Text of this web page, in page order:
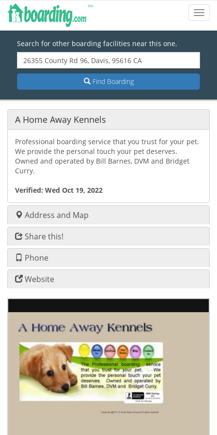
Search for other boarding facilities near this one.
Find Boarding
A Home Away Kennels
Professional boarding service that you trust for your pet.
We provide the personal touch your pet deserves.
Owned and operated by Bill Barnes, DVM and Bridget
Curry.
Verified: Wed Oct 19, 2022
Address and Map
Share this!
Phone
Website